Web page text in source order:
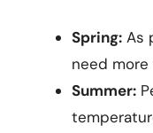
Spring: As
need more
Summer: